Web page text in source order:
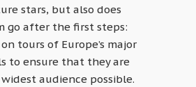
stars, but also does
go after the first steps:
tours of Europe’s major
to ensure that they are
audience possible.